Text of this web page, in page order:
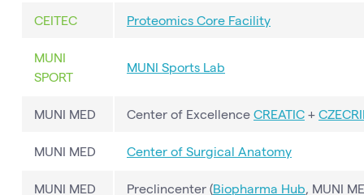
CEITEC Proteomics Core Facility
MUNI
SPORT
MUNI Sports Lab
MUNI MED Center of Excellence CREATIC +
MUNI MED Center of Surgical Anatomy
MUNI MED Preclincenter (Biopharma Hub , MUNI